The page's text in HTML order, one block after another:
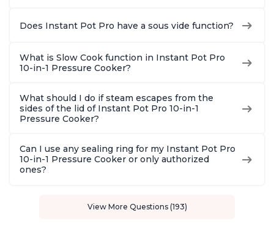
Does Instant Pot Pro have a sous vide function?
What is Slow Cook function in Instant Pot Pro
10-in-1 Pressure Cooker?
What should I do if steam escapes from the
sides of the lid of Instant Pot Pro 10-in-1
Pressure Cooker?
Can I use any sealing ring for my Instant Pot Pro
10-in-1 Pressure Cooker or only authorized
ones?
View More Questions (193)